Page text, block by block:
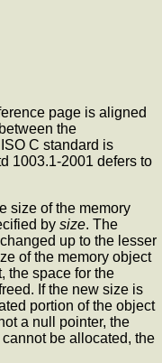
page is aligned
the
C standard is
1003.1-2001 defers to
size of the memory
by size. The
up to the lesser
of the memory object
the space for the
If the new size is
portion of the object
a null pointer, the
be allocated, the